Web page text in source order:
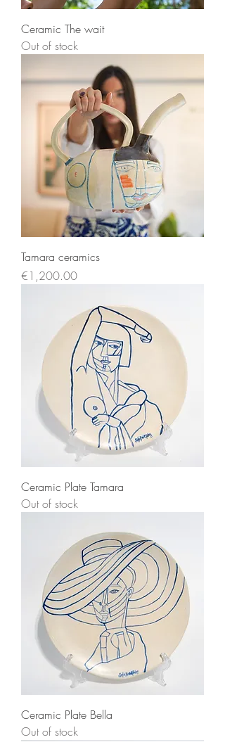
Ceramic The wait
Out of stock
Tamara ceramics
Price
€1,200.00
Ceramic Plate Tamara
Out of stock
Ceramic Plate Bella
Out of stock